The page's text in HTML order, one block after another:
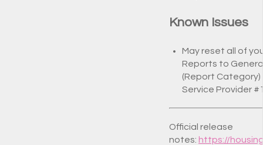
Known Issues
May reset all of
Reports to
(Report Category)
Service Provider
Official release
notes: https://